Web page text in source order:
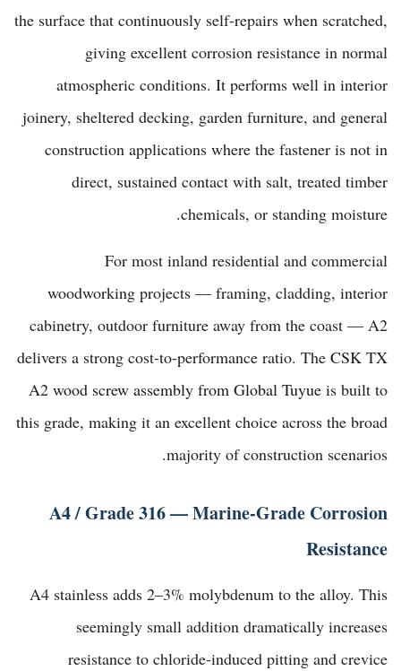
the surface that continuously self-repairs when scratched,
giving excellent corrosion resistance in normal
atmospheric conditions. It performs well in interior
joinery, sheltered decking, garden furniture, and general
construction applications where the fastener is not in
direct, sustained contact with salt, treated timber
chemicals, or standing moisture.
For most inland residential and commercial
woodworking projects — framing, cladding, interior
cabinetry, outdoor furniture away from the coast — A2
delivers a strong cost-to-performance ratio. The CSK TX
A2 wood screw assembly from Global Tuyue is built to
this grade, making it an excellent choice across the broad
majority of construction scenarios.
A4 / Grade 316 — Marine-Grade Corrosion
Resistance
A4 stainless adds 2–3% molybdenum to the alloy. This
seemingly small addition dramatically increases
resistance to chloride-induced pitting and crevice